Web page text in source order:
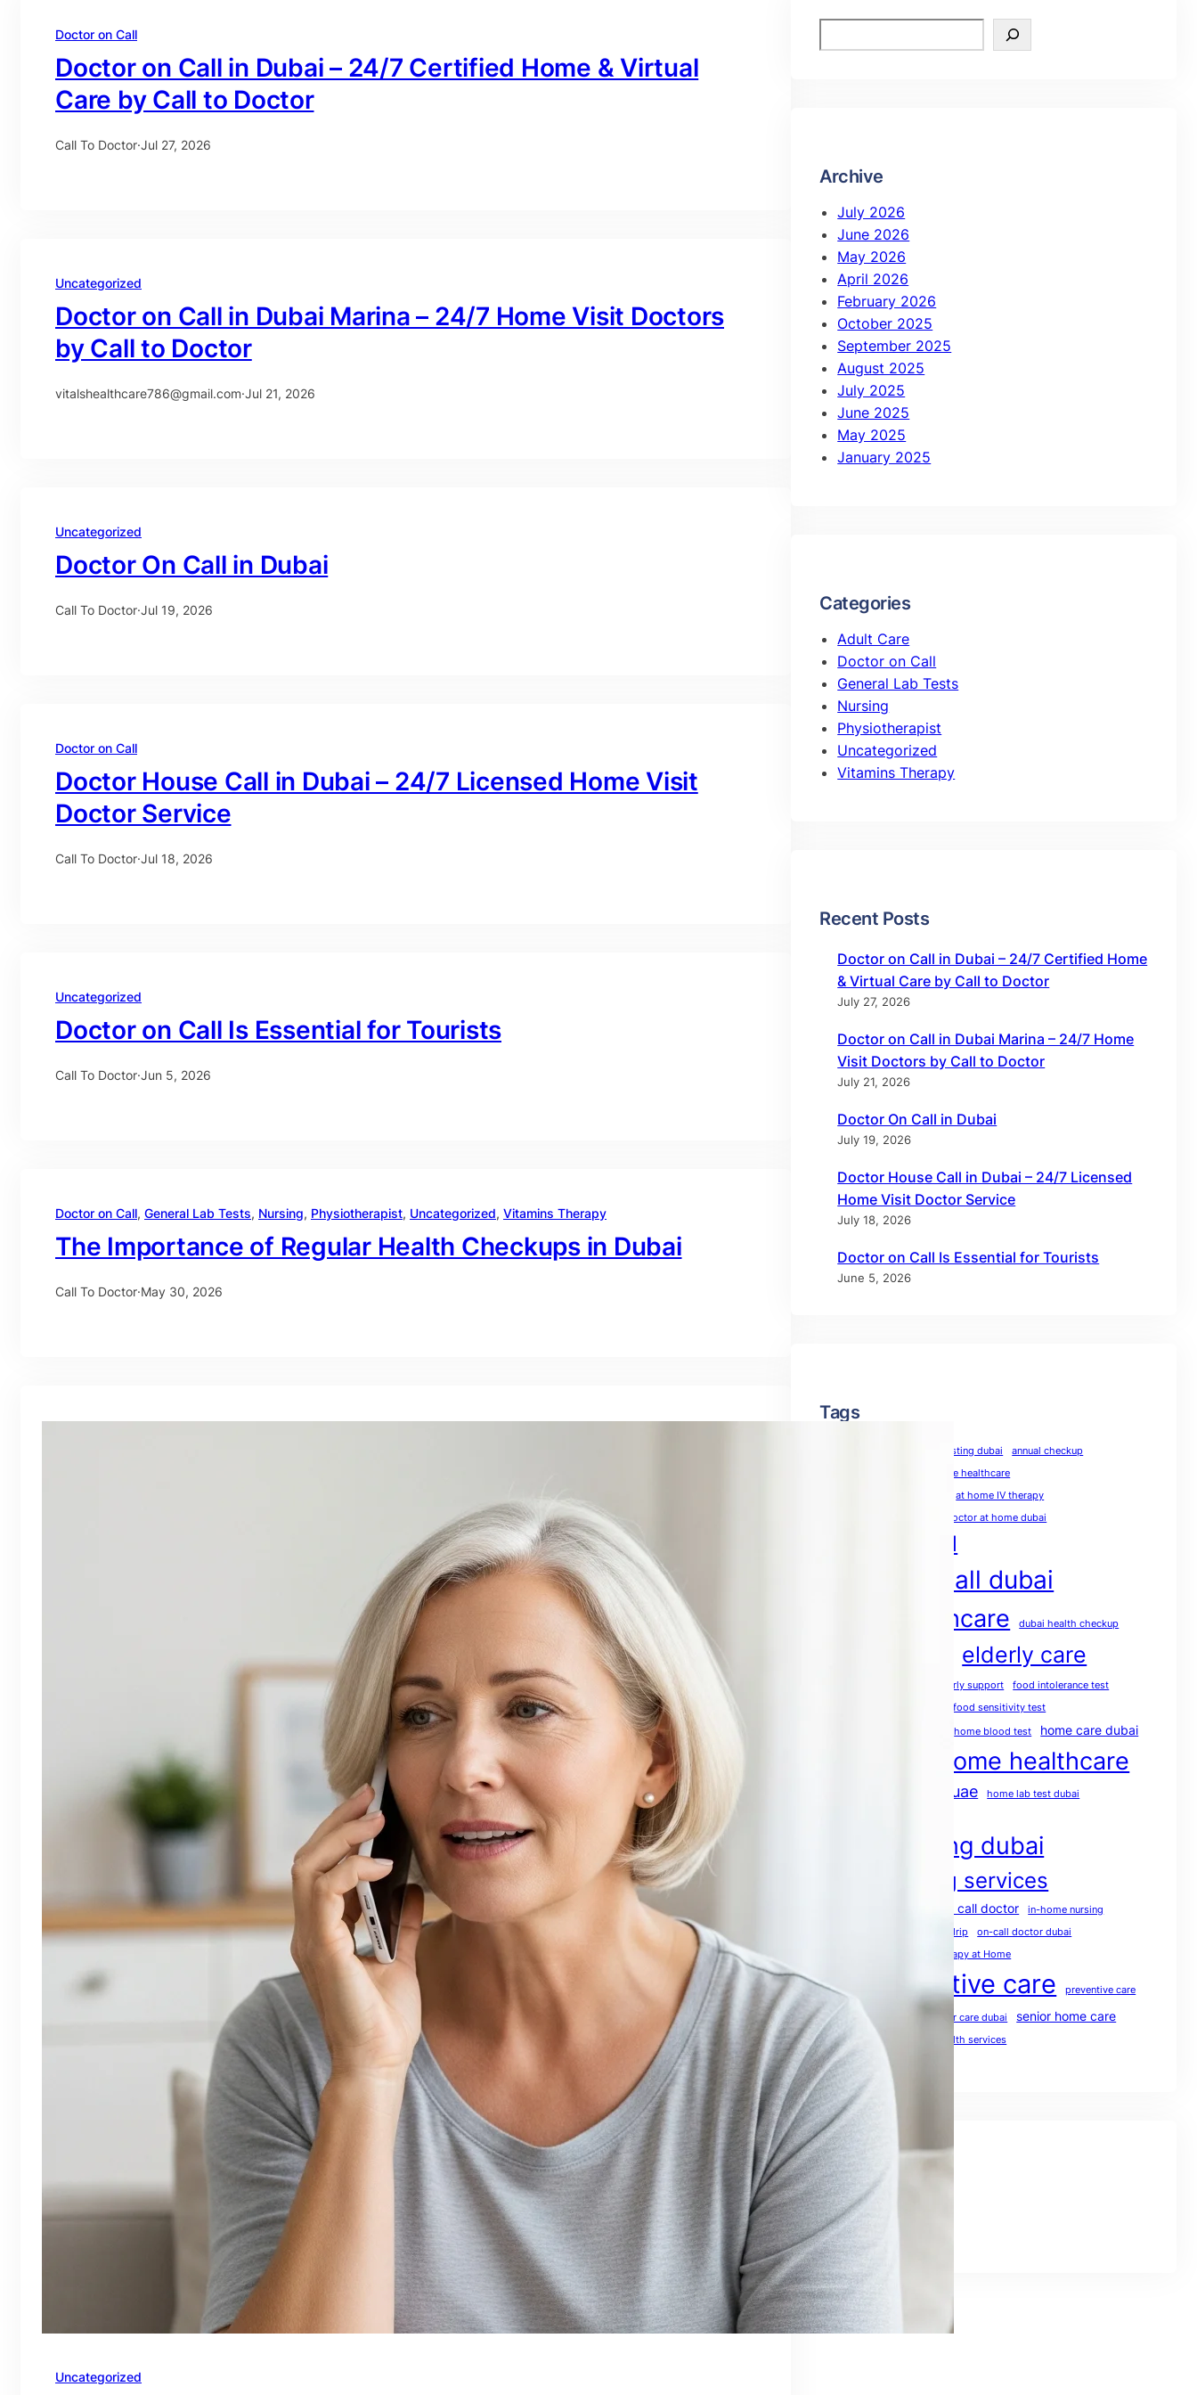
Doctor on Call
Doctor on Call in Dubai – 24/7 Certified Home & Virtual
Care by Call to Doctor
Call To Doctor·Jul 27, 2026
Uncategorized
Doctor on Call in Dubai Marina – 24/7 Home Visit Doctors
by Call to Doctor
vitalshealthcare786@gmail.com·Jul 21, 2026
Uncategorized
Doctor On Call in Dubai
Call To Doctor·Jul 19, 2026
Doctor on Call
Doctor House Call in Dubai – 24/7 Licensed Home Visit
Doctor Service
Call To Doctor·Jul 18, 2026
Uncategorized
Doctor on Call Is Essential for Tourists
Call To Doctor·Jun 5, 2026
Doctor on Call, General Lab Tests, Nursing, Physiotherapist, Uncategorized, Vitamins Therapy
The Importance of Regular Health Checkups in Dubai
Call To Doctor·May 30, 2026
Uncategorized
Archive
July 2026
June 2026
May 2026
April 2026
February 2026
October 2025
September 2025
August 2025
July 2025
June 2025
May 2025
January 2025
Categories
Adult Care
Doctor on Call
General Lab Tests
Nursing
Physiotherapist
Uncategorized
Vitamins Therapy
Recent Posts
Doctor on Call in Dubai – 24/7 Certified Home
& Virtual Care by Call to Doctor
July 27, 2026
Doctor on Call in Dubai Marina – 24/7 Home
Visit Doctors by Call to Doctor
July 21, 2026
Doctor On Call in Dubai
July 19, 2026
Doctor House Call in Dubai – 24/7 Licensed
Home Visit Doctor Service
July 18, 2026
Doctor on Call Is Essential for Tourists
June 5, 2026
Tags
allergy testing dubai annual checkup
at-home healthcare
at home IV therapy
doctor at home dubai
doctor on call
doctor on call dubai
dubai healthcare dubai health checkup
elderly care
elderly support
food intolerance test
food sensitivity test
home blood test home care dubai
home healthcare
home healthcare uae
home lab test dubai
home nursing dubai
home nursing services
house call doctor
in-home nursing
mobile IV drip
on-call doctor dubai
Physiotherapy at Home
post operative care preventive care
preventive healthcare senior care dubai
senior home care
UAE healthcare
uae health services
Social Links